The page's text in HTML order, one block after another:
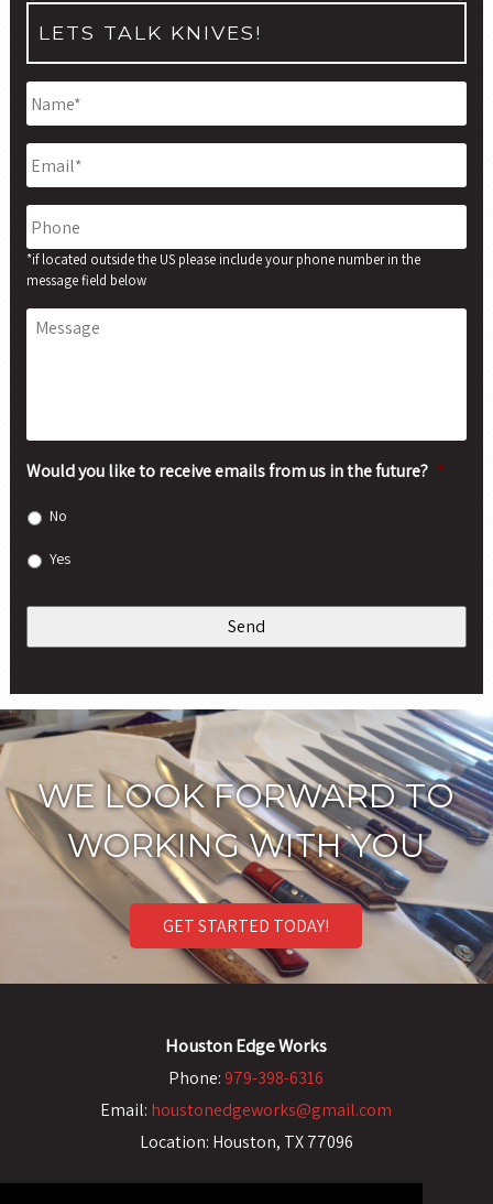
LETS TALK KNIVES!
Name
Email *
Phone
*if located outside the US please include your phone number in the
message field below
Message
Would you like to receive emails from us in the future? *
No
Yes
WE LOOK FORWARD TO
WORKING WITH YOU
GET STARTED TODAY!
Houston Edge Works
Phone:979-398-6316
Email: houstonedgeworks@gmail.com
Location: Houston, TX 77096